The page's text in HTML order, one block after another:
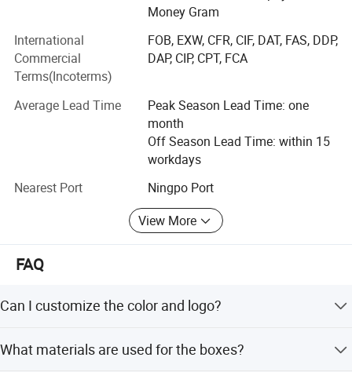
qualified CE & FDA certificates in 2020year. Large high
quality quantity required from all over the world, especially
in America, Germany, South Africa and so on. Your inquiry
is welcome. Once you place an order, we will delivery
goods to you immediatly.
Money Gram
International
Commercial
Terms(Incoterms)
FOB, EXW, CFR, CIF, DAT, FAS, DDP,
DAP, CIP, CPT, FCA
Average Lead Time
Peak Season Lead Time: one
month
Off Season Lead Time: within 15
workdays
Nearest Port
Ningpo Port
View More
FAQ
Can I customize the color and logo?
logos are welcomed.
What materials are used for the boxes?